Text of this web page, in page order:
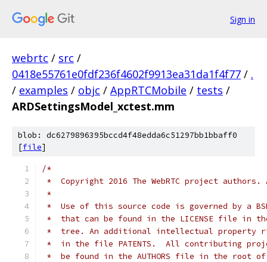
Sign in
webrtc / src /
0418e55761e0fdf236f4602f9913ea31da1f4f77 / .
/ examples / objc / AppRTCMobile / tests /
ARDSettingsModel_xctest.mm
blob: dc6279896395bccd4f48edda6c51297bb1bbaff0
[file]
/*
*  Copyright 2016 The WebRTC project
*
*  Use of this source code is governed by a
*  that can be found in the LICENSE file in
*  tree. An additional intellectual property
*  in the file PATENTS.  All contributing
*  be found in the AUTHORS file in the root